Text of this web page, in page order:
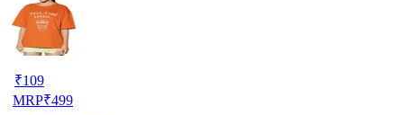
₹109
MRP₹499